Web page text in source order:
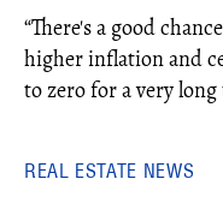
“There's a good
higher inflation and
to zero for a very long
REAL ESTATE NEWS